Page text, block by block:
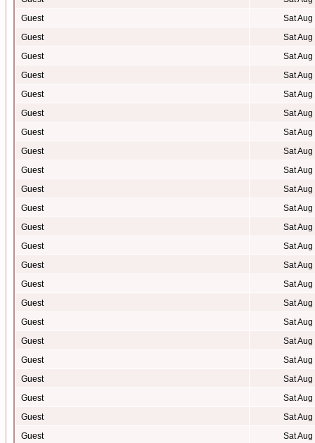
Guest
Sat
Guest
Sat
Guest
Sat
Guest
Sat
Guest
Sat
Guest
Sat
Guest
Sat
Guest
Sat
Guest
Sat
Guest
Sat
Guest
Sat
Guest
Sat
Guest
Sat
Guest
Sat
Guest
Sat
Guest
Sat
Guest
Sat
Guest
Sat
Guest
Sat
Guest
Sat
Guest
Sat
Guest
Sat
Guest
Sat